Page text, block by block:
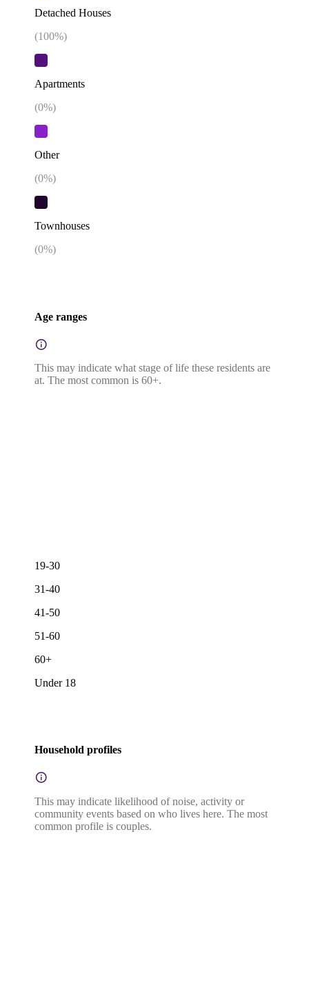
Detached Houses
(100%)
Apartments
(0%)
Other
(0%)
Townhouses
(0%)
Age ranges
This may indicate what stage of life these residents are
at. The most common is 60+.
19-30
31-40
41-50
51-60
60+
Under 18
Household profiles
This may indicate likelihood of noise, activity or
community events based on who lives here. The most
common profile is couples.